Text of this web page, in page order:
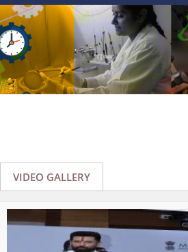
VIDEO GALLERY